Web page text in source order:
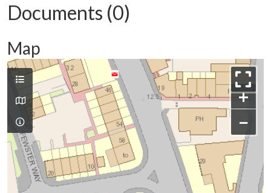
Documents (0)
Map
+
−